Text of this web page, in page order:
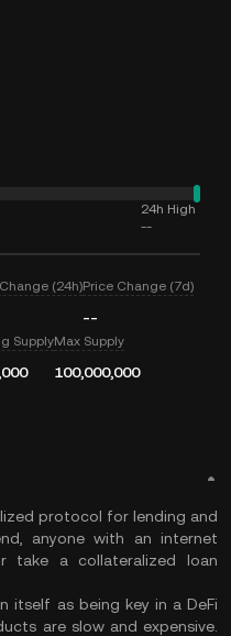
24h High
--
(24h)Price Change (7d)
--
SupplyMax Supply
100,000,000
protocol for lending and
anyone with an internet
take a collateralized loan
itself as being key in a DeFi
are slow and expensive.